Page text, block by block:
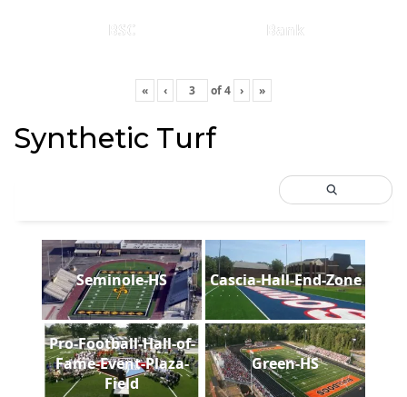
BSC Bank
« ‹ of4 › »
Synthetic Turf
Seminole-HS Cascia-Hall-End-Zone
Pro-Football-Hall-of-
Fame-Event-Plaza-
Field
Green-HS